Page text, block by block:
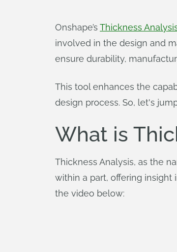
Onshape’s Thickness
involved in the design and
ensure durability,
This tool enhances the
design process. So, let's
What is
Thickness Analysis, as the
within a part, offering insight
the video below: